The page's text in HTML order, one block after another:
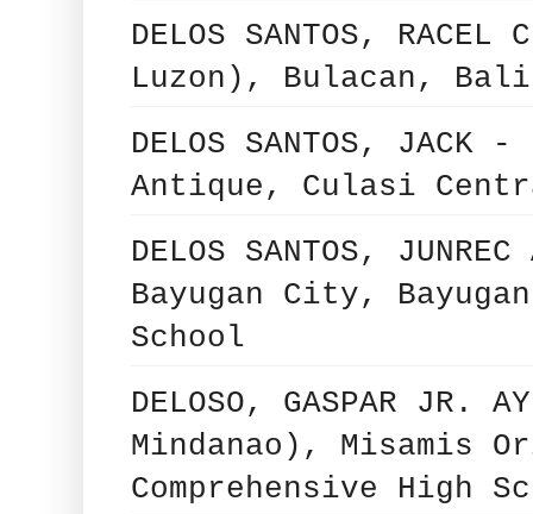
DELOS SANTOS,
Luzon), Bulacan,
DELOS SANTOS,
Antique, Culasi
DELOS SANTOS,
Bayugan City,
School
DELOSO, GASPAR JR.
Mindanao), Misamis
Comprehensive High